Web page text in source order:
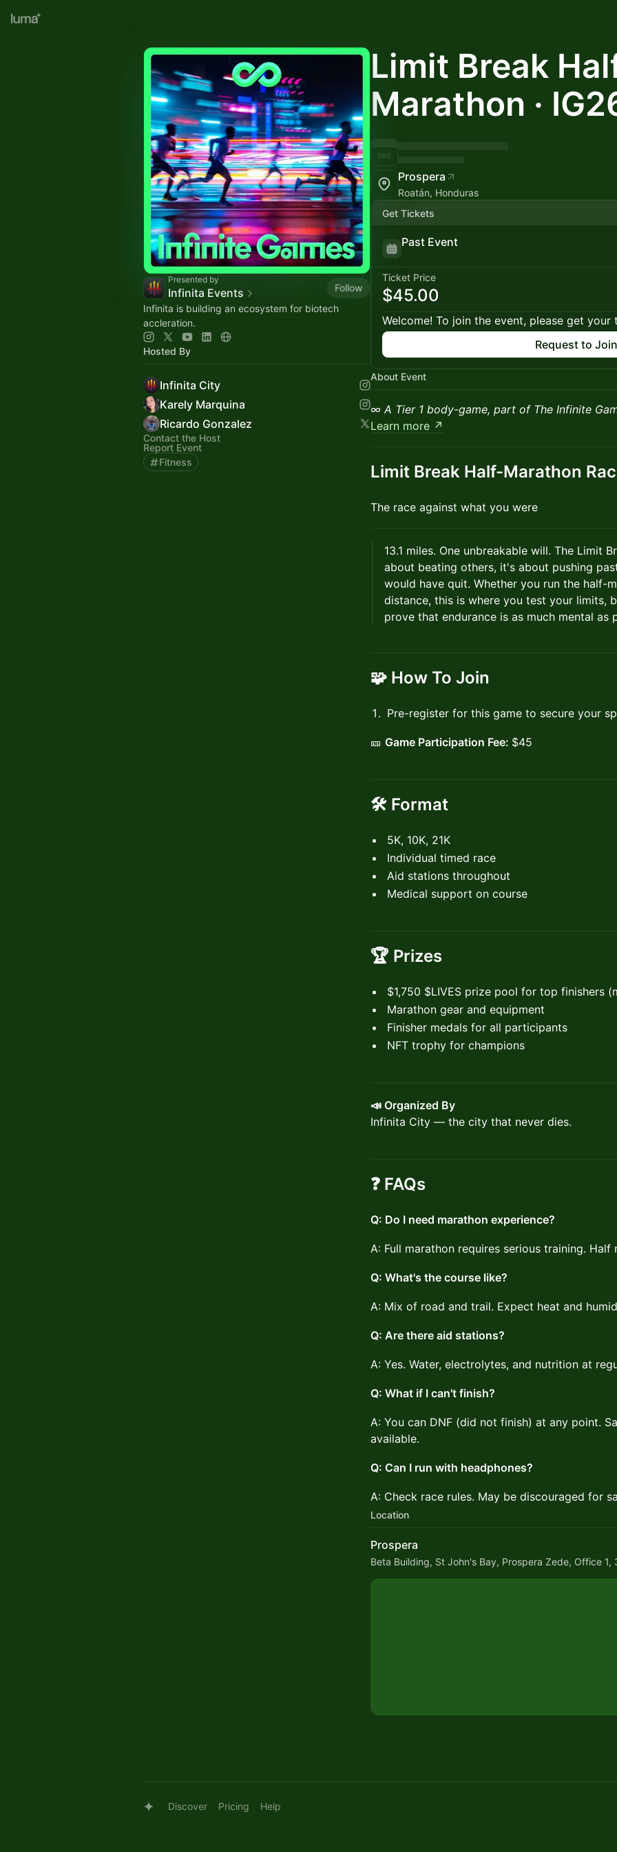
Presented by
Infinita Events
Follow
Infinita is building an ecosystem for biotech
accleration.
Hosted By
Infinita City
Karely Marquina
Ricardo Gonzalez
Contact the Host
Report Event
Fitness
Limit Break
Marathon ·
Prospera
Roatán, Honduras
Get Tickets
Past Event
Ticket Price
$45.00
Welcome! To join the event, please get your
Request to Join
About Event
∞ A Tier 1 body-game, part of The Infinite
Learn more ↗
Limit Break Half-Marathon
The race against what you were
13.1 miles. One unbreakable will. The Limit
about beating others, it's about pushing
would have quit. Whether you run the half-
distance, this is where you test your limits,
prove that endurance is as much mental as
🧩 How To Join
Pre-register for this game to secure your
🎫 Game Participation Fee: $45
🛠 Format
5K, 10K, 21K
Individual timed race
Aid stations throughout
Medical support on course
🏆 Prizes
$1,750 ​$LIVES prize pool for top finishers
Marathon gear and equipment
Finisher medals for all participants
NFT trophy for champions
📣 Organized By
Infinita City — the city that never dies.
❓ FAQs
Q: Do I need marathon experience?
A: Full marathon requires serious training. Half
Q: What's the course like?
A: Mix of road and trail. Expect heat and
Q: Are there aid stations?
A: Yes. Water, electrolytes, and nutrition at
Q: What if I can't finish?
A: You can DNF (did not finish) at any point.
available.
Q: Can I run with headphones?
A: Check race rules. May be discouraged for
Location
Prospera
Beta Building, St John's Bay, Prospera Zede, Office 1,
Discover Pricing Help